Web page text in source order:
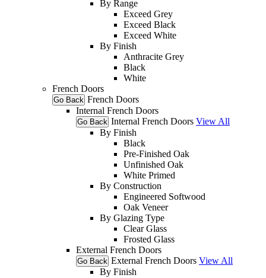
By Range
Exceed Grey
Exceed Black
Exceed White
By Finish
Anthracite Grey
Black
White
French Doors
Go Back French Doors
Internal French Doors
Go Back Internal French Doors View All
By Finish
Black
Pre-Finished Oak
Unfinished Oak
White Primed
By Construction
Engineered Softwood
Oak Veneer
By Glazing Type
Clear Glass
Frosted Glass
External French Doors
Go Back External French Doors View All
By Finish